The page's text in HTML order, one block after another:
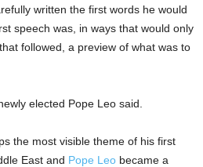
written the first words he would
speech was, in ways that would only
followed, a preview of what was to
elected Pope Leo said.
the most visible theme of his first
East and Pope Leo became a